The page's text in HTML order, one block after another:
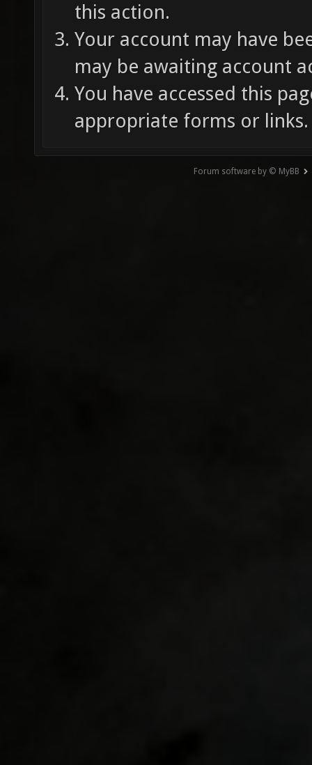
this action.
Your account may have
may be awaiting account
You have accessed this
appropriate forms or links.
Forum software by © MyBB